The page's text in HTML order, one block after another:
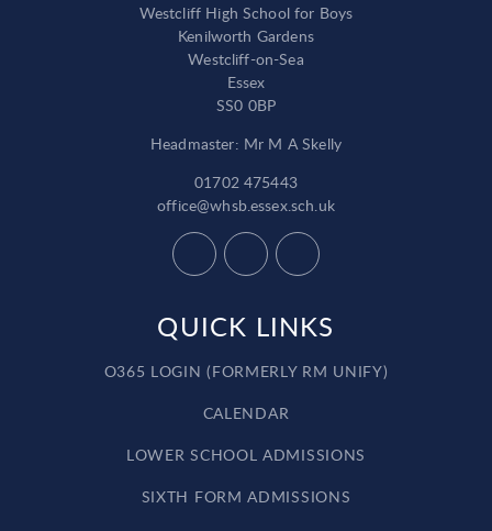
Westcliff High School for Boys
Kenilworth Gardens
Westcliff-on-Sea
Essex
SS0 0BP
Headmaster: Mr M A Skelly
01702 475443
office@whsb.essex.sch.uk
QUICK LINKS
O365 LOGIN (FORMERLY RM UNIFY)
CALENDAR
LOWER SCHOOL ADMISSIONS
SIXTH FORM ADMISSIONS